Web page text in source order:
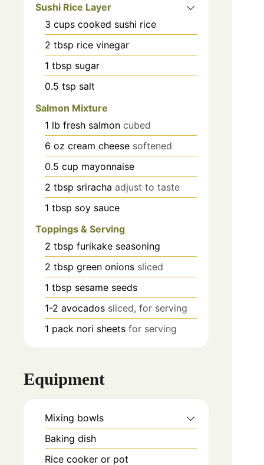
Sushi Rice Layer
3 cups cooked sushi rice
2 tbsp rice vinegar
1 tbsp sugar
0.5 tsp salt
Salmon Mixture
1 lb fresh salmon cubed
6 oz cream cheese softened
0.5 cup mayonnaise
2 tbsp sriracha adjust to taste
1 tbsp soy sauce
Toppings & Serving
2 tbsp furikake seasoning
2 tbsp green onions sliced
1 tbsp sesame seeds
1-2 avocados sliced, for serving
1 pack nori sheets for serving
Equipment
Mixing bowls
Baking dish
Rice cooker or pot